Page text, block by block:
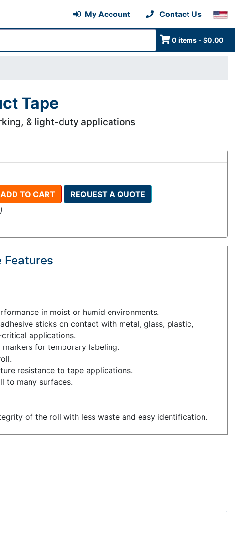
My Account Contact Us
0 items - $0.00
Tape
& light-duty applications
ADD TO CART
REQUEST A QUOTE
Features
in moist or humid environments.
sticks on contact with metal, glass, plastic,
applications.
for temporary labeling.
resistance to tape applications.
to many surfaces.
of the roll with less waste and easy identification.